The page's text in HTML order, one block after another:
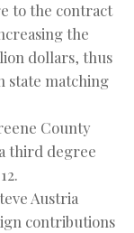
to the contract
the
dollars, thus
state matching
County
third degree
Austria
contributions